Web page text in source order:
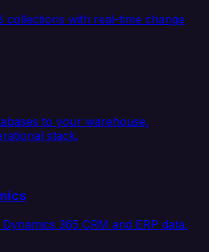
collections with real-time change
to your warehouse,
stack.
365 CRM and ERP data.